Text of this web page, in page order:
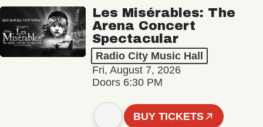
Les Misérables: The
Arena Concert
Spectacular
Radio City Music Hall
Fri, August 7, 2026
Doors 6:30 PM
BUY TICKETS